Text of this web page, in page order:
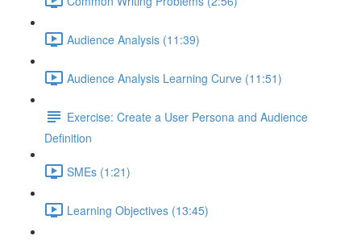
Audience Analysis (11:39)
Audience Analysis Learning Curve (11:51)
Exercise: Create a User Persona and Audience
Definition
SMEs (1:21)
Learning Objectives (13:45)